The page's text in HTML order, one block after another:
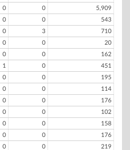
0 0
5,909
0 0
543
0 3
710
0 0
20
0 0
162
1 0
451
0 0
195
0 0
114
0 0
176
0 0
102
0 0
158
0 0
176
0 0
219